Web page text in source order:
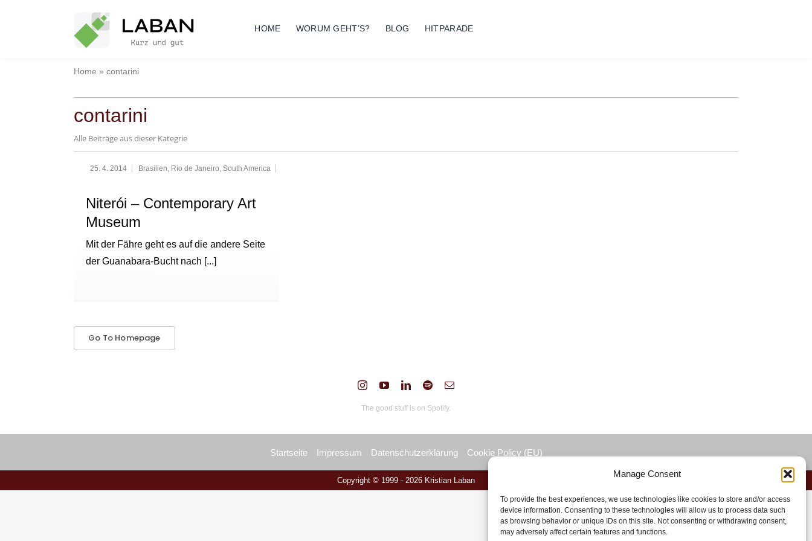
Manage Consent
To provide the best experiences, we use technologies like cookies to store and/or access
device information. Consenting to these technologies will allow us to process data such
as browsing behavior or unique IDs on this site. Not consenting or withdrawing consent,
may adversely affect certain features and functions.
HOME WORUM GEHT’S? BLOG HITPARADE
Home » contarini
contarini
Alle Beiträge aus dieser Kategrie
25. 4. 2014 Brasilien, Rio de Janeiro, South America
Niterói – Contemporary Art
Museum
Mit der Fähre geht es auf die andere Seite
der Guanabara-Bucht nach [...]
Go To Homepage
The good stuff is on Spotify.
Startseite Impressum Datenschutzerklärung Cookie Policy (EU)
Copyright © 1999 - 2026 Kristian Laban